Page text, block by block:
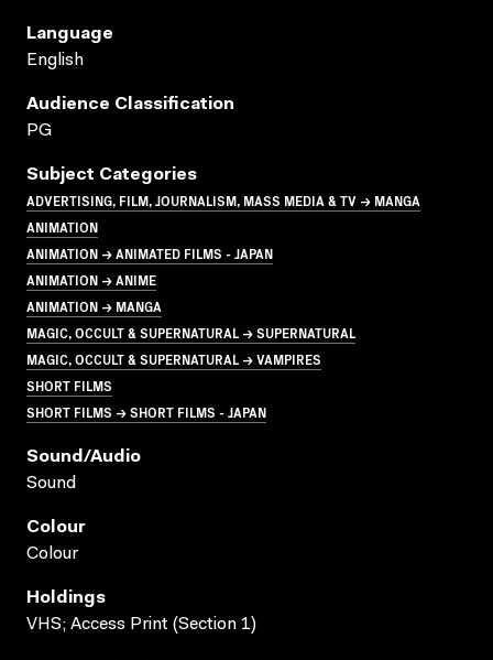
Language
English
Audience Classification
PG
Subject Categories
ADVERTISING, FILM, JOURNALISM, MASS MEDIA & TV → MANGA
ANIMATION
ANIMATION → ANIMATED FILMS - JAPAN
ANIMATION → ANIME
ANIMATION → MANGA
MAGIC, OCCULT & SUPERNATURAL → SUPERNATURAL
MAGIC, OCCULT & SUPERNATURAL → VAMPIRES
SHORT FILMS
SHORT FILMS → SHORT FILMS - JAPAN
Sound/audio
Sound
Colour
Colour
Holdings
VHS; Access Print (Section 1)